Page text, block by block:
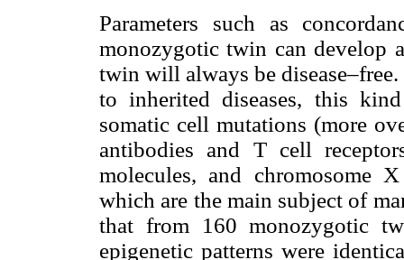
Parameters such as
monozygotic twin can develop
twin will always be
to inherited diseases, this
somatic cell mutations (more
antibodies and T cell
molecules, and chromosome
which are the main subject of
that from 160 monozygotic
epigenetic patterns were